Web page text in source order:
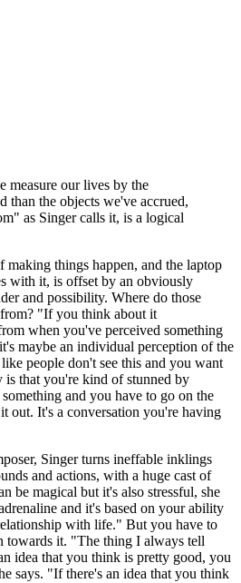
measure our lives by the
than the objects we've accrued,
as Singer calls it, is a logical
things happen, and the laptop
with it, is offset by an obviously
and possibility. Where do those
"If you think about it
when you've perceived something
maybe an individual perception of the
people don't see this and you want
that you're kind of stunned by
and you have to go on the
out. It's a conversation you're having
Singer turns ineffable inklings
and actions, with a huge cast of
be magical but it's also stressful, she
and it's based on your ability
with life." But you have to
towards it. "The thing I always tell
idea that you think is pretty good, you
says. "If there's an idea that you think